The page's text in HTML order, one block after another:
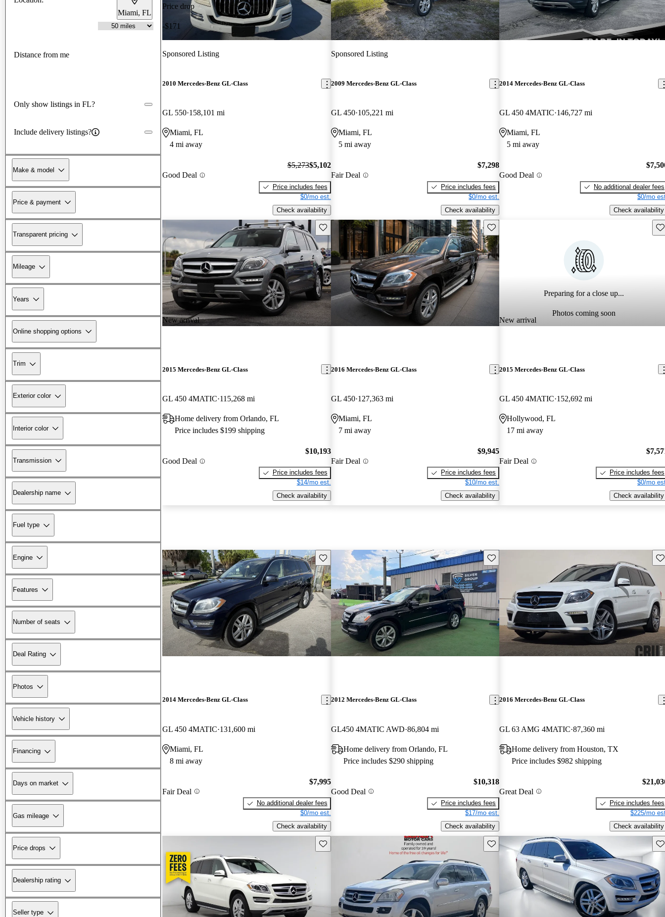
Miami, FL
Distance from me
Only show listings in FL?
Include delivery listings?
Make & model
Price & payment
Transparent pricing
Mileage
Years
Online shopping options
Trim
Exterior color
Interior color
Transmission
Dealership name
Fuel type
Engine
Features
Number of seats
Deal Rating
Photos
Vehicle history
Financing
Days on market
Gas mileage
Price drops
Dealership rating
Seller type
Price drop
-$171
Sponsored Listing
2010 Mercedes-Benz GL-Class
GL 550 158,101 mi
Miami, FL
4 mi away
Good Deal
$5,273$5,102
Price includes fees
$0/mo est.
Check availability
Sponsored Listing
2009 Mercedes-Benz GL-Class
GL 450 105,221 mi
Miami, FL
5 mi away
Fair Deal
$7,298
Price includes fees
$0/mo est.
Check availability
2014 Mercedes-Benz GL-Class
GL 450 4MATIC 146,727 mi
Miami, FL
5 mi away
Good Deal
No additional dealer fees
$0/mo
Check availability
New arrival
Save this listing
2015 Mercedes-Benz GL-Class
GL 450 4MATIC 115,268 mi
Home delivery from Orlando, FL
Price includes $199 shipping
Good Deal
$10,193
Price includes fees
$14/mo est.
Check availability
Save this listing
2016 Mercedes-Benz GL-Class
GL 450 127,363 mi
Miami, FL
7 mi away
Fair Deal
$9,945
Price includes fees
$10/mo est.
Check availability
Preparing for a close up...
Photos coming soon
New arrival
2015 Mercedes-Benz GL-Class
GL 450 4MATIC 152,692 mi
Hollywood, FL
17 mi away
Fair Deal
Price includes fees
$0/mo
Check availability
Save this listing
2014 Mercedes-Benz GL-Class
GL 450 4MATIC 131,600 mi
Miami, FL
8 mi away
Fair Deal
$7,995
No additional dealer fees
$0/mo est.
Check availability
Save this listing
2012 Mercedes-Benz GL-Class
GL450 4MATIC AWD 86,804 mi
Home delivery from Orlando, FL
Price includes $290 shipping
Good Deal
$10,318
Price includes fees
$17/mo est.
Check availability
2016 Mercedes-Benz GL-Class
GL 63 AMG 4MATIC 87,360 mi
Home delivery from Houston, TX
Price includes $982 shipping
Great Deal
Price includes fees
$225/mo
Check availability
Save this listing Save this listing